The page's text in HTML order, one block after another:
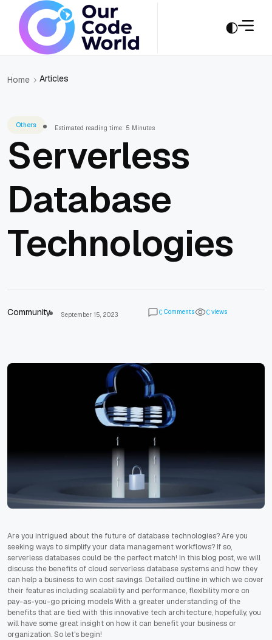
Home Articles
Others Estimated reading time: 5 Minutes
Serverless
Database
Technologies
Community September 15, 2023 0 Comments 0 views
Are you intrigued about the future of database technologies? Are you
seeking ways to simplify your data management workflows? If so,
serverless databases could be the perfect match! In this blog post, we will
discuss the benefits of cloud serverless database systems and how they
can help a business to win cost savings. Detailed outline in which we cover
their features including scalability and performance, flexibility more on
pay-as-you-go pricing models With a greater understanding of the
benefits that are tied with this innovative tech architecture, hopefully, you
will have some great insight on how it can benefit your business or
organization. So let's begin!